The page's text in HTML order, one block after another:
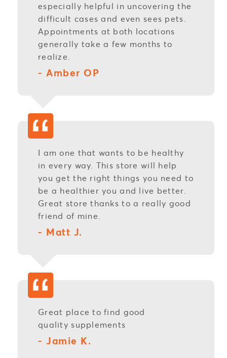
especially helpful in uncovering the
difficult cases and even sees pets.
Appointments at both locations
generally take a few months to
realize.
- Amber OP
I am one that wants to be healthy
in every way. This store will help
you get the right things you need to
be a healthier you and live better.
Great store thanks to a really good
friend of mine.
- Matt J.
Great place to find good
quality supplements
- Jamie K.